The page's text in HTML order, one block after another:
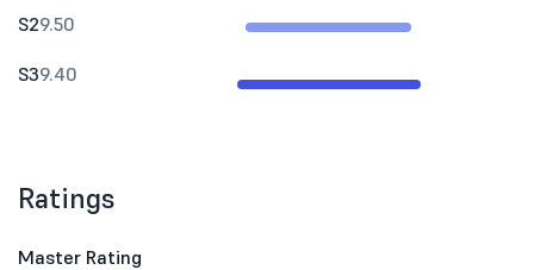
S29.50
S39.40
Ratings
Master Rating